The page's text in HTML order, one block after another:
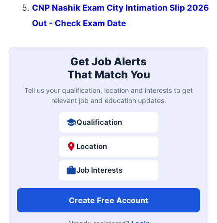
CNP Nashik Exam City Intimation Slip 2026
Out - Check Exam Date
Get Job Alerts
That Match You
Tell us your qualification, location and interests to get
relevant job and education updates.
Qualification
Location
Job Interests
Create Free Account